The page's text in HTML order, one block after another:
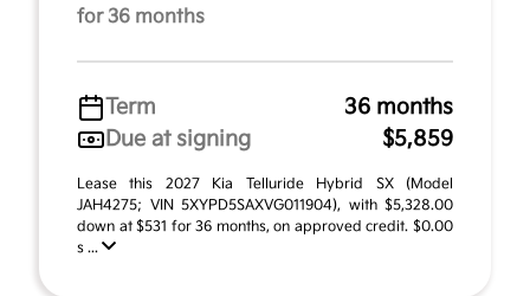
for 36 months
Term
36 months
Due at signing
$5,859
Lease this 2027 Kia Telluride Hybrid SX (Model
JAH4275; VIN 5XYPD5SAXVG011904), with $5,328.00
down at $531 for 36 months, on approved credit. $0.00
s ...